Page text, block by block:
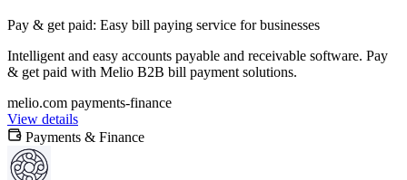
Pay & get paid: Easy bill paying service for businesses
Intelligent and easy accounts payable and receivable software. Pay
& get paid with Melio B2B bill payment solutions.
melio.com payments-finance
View details
Payments & Finance